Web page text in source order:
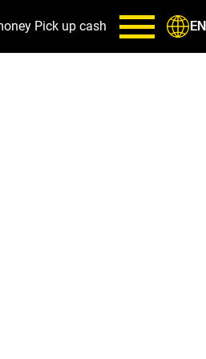
Pick up cash EN